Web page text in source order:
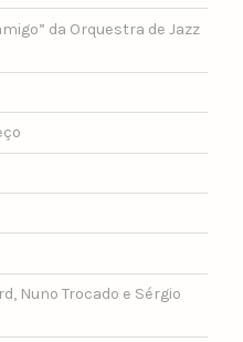
da Orquestra de Jazz
Nuno Trocado e Sérgio